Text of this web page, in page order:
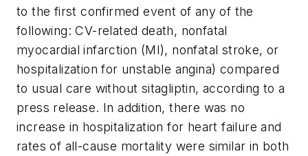
to the first confirmed event of any of the
following: CV-related death, nonfatal
myocardial infarction (MI), nonfatal stroke, or
hospitalization for unstable angina) compared
to usual care without sitagliptin, according to a
press release. In addition, there was no
increase in hospitalization for heart failure and
rates of all-cause mortality were similar in both